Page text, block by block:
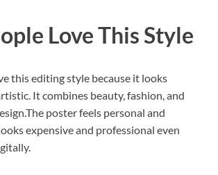
Love This Style
this editing style because it looks
It combines beauty, fashion, and
poster feels personal and
expensive and professional even